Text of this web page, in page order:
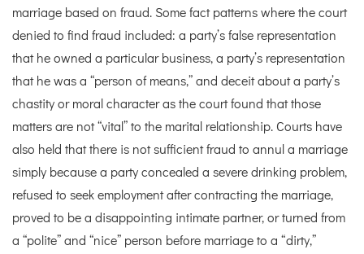
marriage based on fraud. Some fact patterns where the court
denied to find fraud included: a party’s false representation
that he owned a particular business, a party’s representation
that he was a “person of means,” and deceit about a party’s
chastity or moral character as the court found that those
matters are not “vital” to the marital relationship. Courts have
also held that there is not sufficient fraud to annul a marriage
simply because a party concealed a severe drinking problem,
refused to seek employment after contracting the marriage,
proved to be a disappointing intimate partner, or turned from
a “polite” and “nice” person before marriage to a “dirty,”